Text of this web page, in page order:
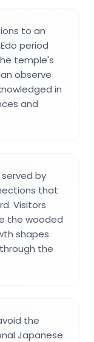
to an
period
temple's
observe
in
and
by
that
Visitors
the wooded
shapes
the
the
Japanese